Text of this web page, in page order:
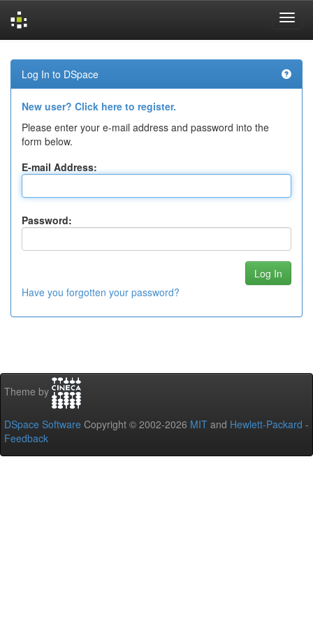
navigation
Log In to DSpace
New user? Click here to register.
Please enter your e-mail address and password into the
form below.
E-mail Address:
Password:
Have you forgotten your password?
Theme by
DSpace Software Copyright © 2002-2026 MIT and Hewlett-Packard -
Feedback